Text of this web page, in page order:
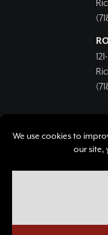
© Copyright 2026,
Site by